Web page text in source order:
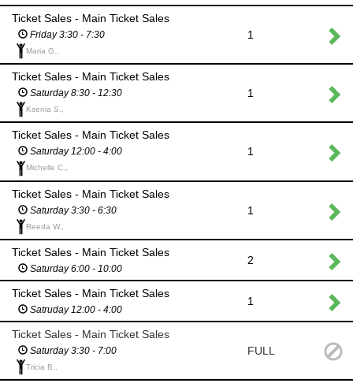
Ticket Sales - Main Ticket Sales
Friday 3:30 - 7:30
Maria G.,
1
Ticket Sales - Main Ticket Sales
Saturday 8:30 - 12:30
Ksenia S.,
1
Ticket Sales - Main Ticket Sales
Saturday 12:00 - 4:00
Michelle C.,
1
Ticket Sales - Main Ticket Sales
Saturday 3:30 - 6:30
Reeda W.,
1
Ticket Sales - Main Ticket Sales
Saturday 6:00 - 10:00
2
Ticket Sales - Main Ticket Sales
Satruday 12:00 - 4:00
1
Ticket Sales - Main Ticket Sales
Saturday 3:30 - 7:00
Tricia B.,
FULL